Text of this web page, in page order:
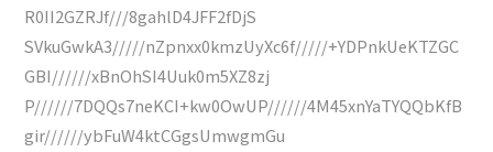
R0II2GZRJf///8gahlD4JFF2fDjS
SVkuGwkA3/////nZpnxx0kmzUyXc6f/////+YDPnkUeKTZGC
GBI//////xBnOhSI4Uuk0m5XZ8zj
P//////7DQQs7neKCI+kw0OwUP//////4M45xnYaTYQQbKfB
gir//////ybFuW4ktCGgsUmwgmGu